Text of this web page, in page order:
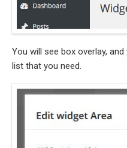
You will see box overlay,
list that you need.